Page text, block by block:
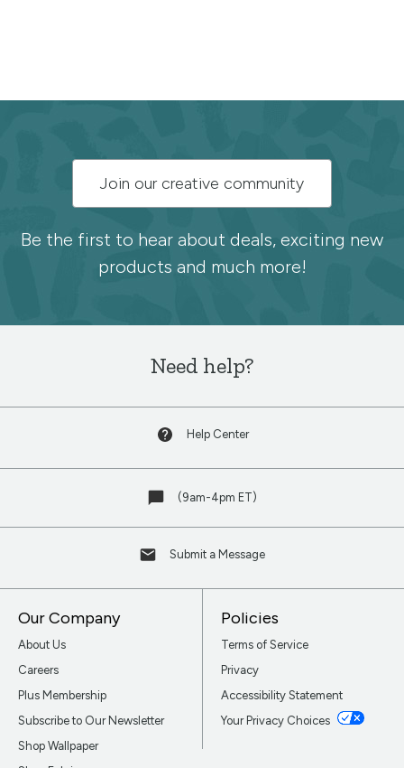
the
Spoonflower
Join our creative community
Be the first to hear about deals, exciting new
products and much more!
Need help?
Help Center
(9am-4pm ET)
Submit a Message
Our Company
About Us
Careers
Plus Membership
Subscribe to Our Newsletter
Shop Wallpaper
Policies
Terms of Service
Privacy
Accessibility Statement
Your Privacy Choices